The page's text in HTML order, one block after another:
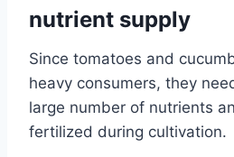
nutrient supply
Since tomatoes and
heavy consumers, they
large number of nutrients
fertilized during cultivation.